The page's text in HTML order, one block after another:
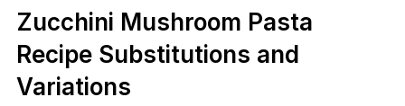
Zucchini Mushroom Pasta
Recipe Substitutions and
Variations